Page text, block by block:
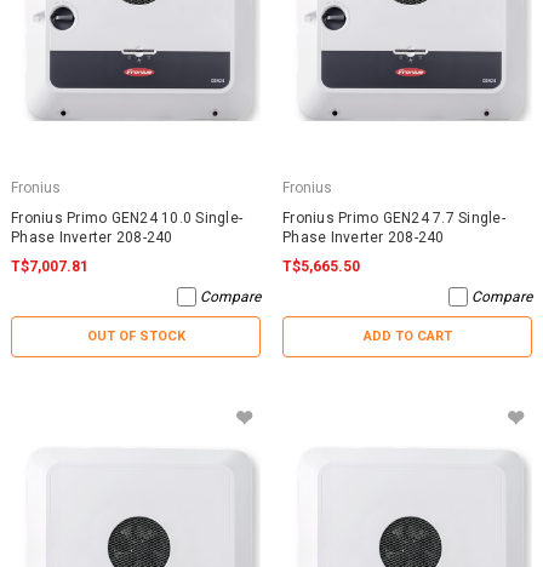
Fronius
Fronius Primo GEN24 10.0 Single-
Phase Inverter 208-240
T$7,007.81
Compare
OUT OF STOCK
Fronius
Fronius Primo GEN24 7.7 Single-
Phase Inverter 208-240
T$5,665.50
Compare
ADD TO CART